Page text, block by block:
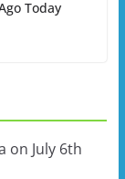
Today
on July 6th